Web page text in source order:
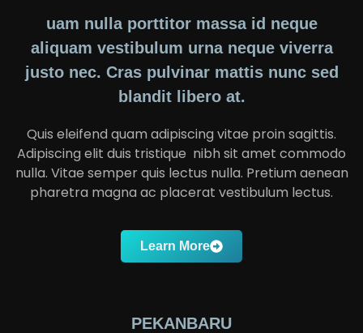
uam nulla porttitor massa id neque
aliquam vestibulum urna neque viverra
justo nec. Cras pulvinar mattis nunc sed
blandit libero at.
Quis eleifend quam adipiscing vitae proin sagittis.
Adipiscing elit duis tristique nibh sit amet commodo
nulla. Vitae semper quis lectus nulla. Pretium aenean
pharetra magna ac placerat vestibulum lectus.
Learn More
PEKANBARU